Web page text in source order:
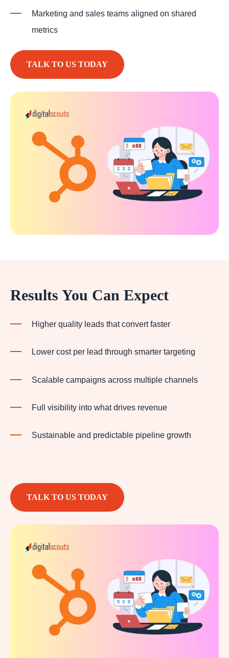
Marketing and sales teams aligned on shared
metrics
TALK TO US TODAY
Results You Can Expect
Higher quality leads that convert faster
Lower cost per lead through smarter targeting
Scalable campaigns across multiple channels
Full visibility into what drives revenue
Sustainable and predictable pipeline growth
TALK TO US TODAY